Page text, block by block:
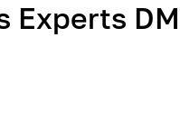
Experts